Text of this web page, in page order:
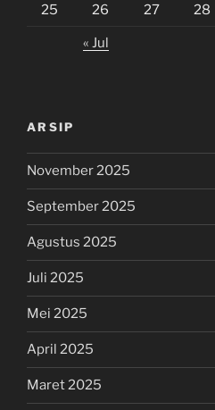
25 26 27 28
« Jul
ARSIP
November 2025
September 2025
Agustus 2025
Juli 2025
Mei 2025
April 2025
Maret 2025